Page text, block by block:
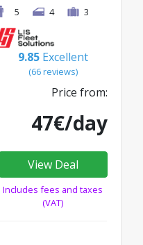
5
4 3
9.85 Excellent
(66 reviews)
Price from:
47€/day
View Deal
Includes fees and taxes
(VAT)